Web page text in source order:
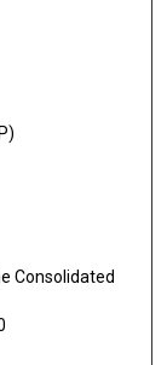
Consolidated